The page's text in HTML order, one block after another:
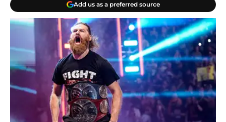
Add us as a preferred source